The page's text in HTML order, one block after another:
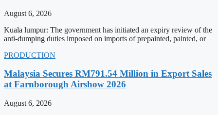
August 6, 2026
Kuala lumpur: The government has initiated an expiry review of the
anti-dumping duties imposed on imports of prepainted, painted, or
PRODUCTION
Malaysia Secures RM791.54 Million in Export Sales
at Farnborough Airshow 2026
August 6, 2026